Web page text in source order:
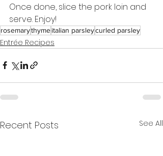
Once done, slice the pork loin and
serve. Enjoy!
rosemarythymeitalian parsleycurled parsley
Entrée Recipes
Recent Posts See All